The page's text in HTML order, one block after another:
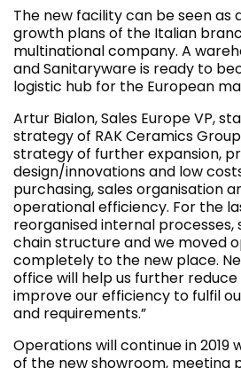
The new facility can be seen as
growth plans of the Italian
multinational company. A
and Sanitaryware is ready to
logistic hub for the European
Artur Bialon, Sales Europe VP,
strategy of RAK Ceramics
strategy of further expansion,
design/innovations and low
purchasing, sales organisation
operational efficiency. For the
reorganised internal processes,
chain structure and we moved
completely to the new place.
office will help us further
improve our efficiency to fulfil
and requirements.”
Operations will continue in
of the new showroom, meeting